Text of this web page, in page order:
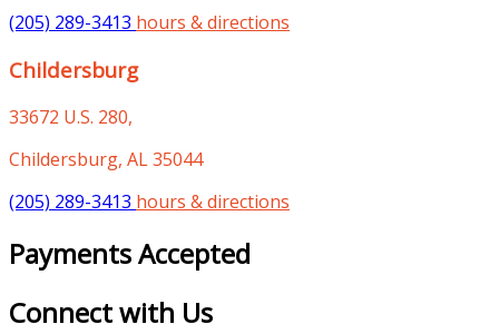
(205) 289-3413 hours & directions
Childersburg
33672 U.S. 280,
Childersburg, AL 35044
(205) 289-3413 hours & directions
Payments Accepted
Connect with Us